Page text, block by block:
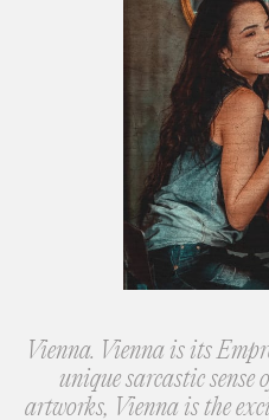
Vienna. Vienna is its
unique sarcastic
artworks, Vienna is the